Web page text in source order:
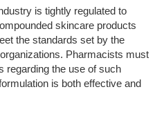
is tightly regulated to
skincare products
the standards set by the
Pharmacists must
regarding the use of such
is both effective and